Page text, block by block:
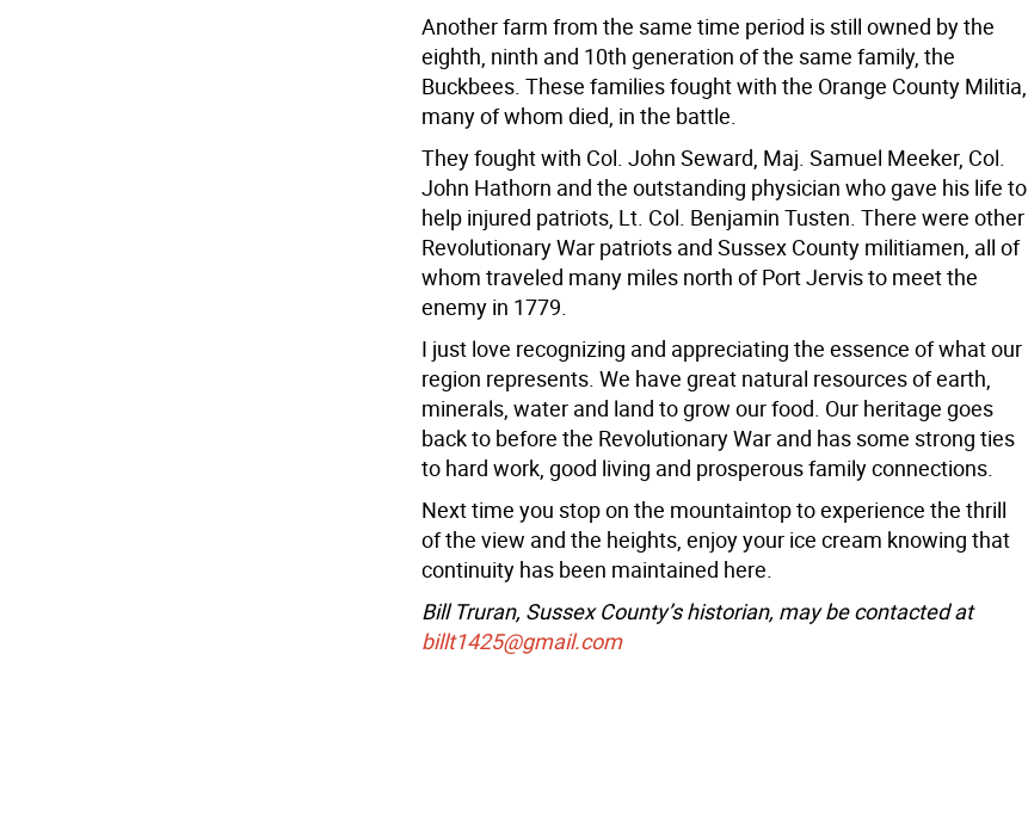
Another farm from the same time period is still owned by the
eighth, ninth and 10th generation of the same family, the
Buckbees. These families fought with the Orange County Militia,
many of whom died, in the battle.
They fought with Col. John Seward, Maj. Samuel Meeker, Col.
John Hathorn and the outstanding physician who gave his life to
help injured patriots, Lt. Col. Benjamin Tusten. There were other
Revolutionary War patriots and Sussex County militiamen, all of
whom traveled many miles north of Port Jervis to meet the
enemy in 1779.
I just love recognizing and appreciating the essence of what our
region represents. We have great natural resources of earth,
minerals, water and land to grow our food. Our heritage goes
back to before the Revolutionary War and has some strong ties
to hard work, good living and prosperous family connections.
Next time you stop on the mountaintop to experience the thrill
of the view and the heights, enjoy your ice cream knowing that
continuity has been maintained here.
Bill Truran, Sussex County’s historian, may be contacted at
billt1425@gmail.com